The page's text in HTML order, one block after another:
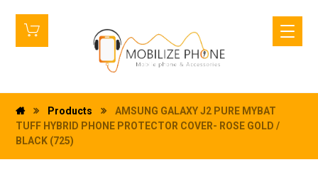
Products
AMSUNG GALAXY J2 PURE MYBAT
TUFF HYBRID PHONE PROTECTOR COVER- ROSE GOLD /
BLACK (725)